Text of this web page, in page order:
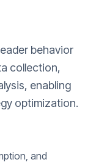
behavior
collection,
enabling
optimization.
and